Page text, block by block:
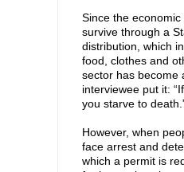
Since the
survive through a
distribution, which
food, clothes and
sector has become
interviewee put it:
you starve to
However, when
face arrest and
which a permit is